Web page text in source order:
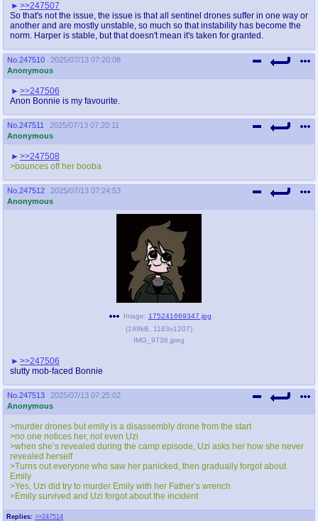
>>247507
So that's not the issue, the issue is that all sentinel drones suffer in one way or
another and are mostly unstable, so much so that instability has become the
norm. Harper is stable, but that doesn't mean it's taken for granted.
No. 247510
2025/07/13 07:20:08
Anonymous
>>247506
Anon Bonnie is my favourite.
No. 247511
2025/07/13 07:20:11
Anonymous
>>247508
>bounces off her booba
No. 247512
2025/07/13 07:24:53
Anonymous
Image: 175241669347.jpg
(199kB 1163x1207)
IMG_9736.jpeg
>>247506
slutty mob-faced Bonnie
No. 247513
2025/07/13 07:25:02
Anonymous
Replies: >>247514
>murder drones but emily is a disassembly drone from the start
>no one notices her, not even Uzi
>when she’s revealed during the camp episode, Uzi asks her how she never
revealed herself
>Turns out everyone who saw her panicked, then gradually forgot about
Emily
>Yes, Uzi did try to murder Emily with her Father’s wrench
>Emily survived and Uzi forgot about the incident